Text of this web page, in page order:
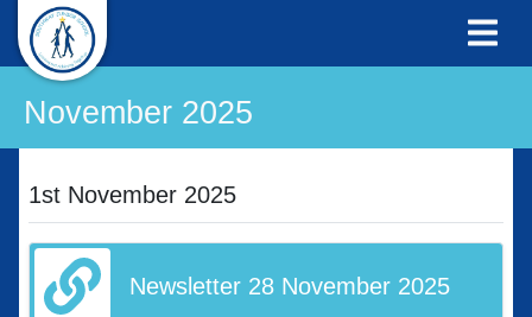
November 2025
1st November 2025
Newsletter 28 November 2025